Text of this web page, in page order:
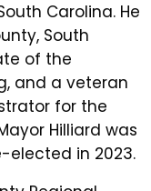
Carolina. He
South
of the
and a veteran
for the
Hilliard was
elected in 2023.